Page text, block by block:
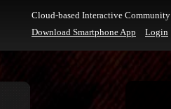
Cloud-based Interactive Community
Download Smartphone App
Login